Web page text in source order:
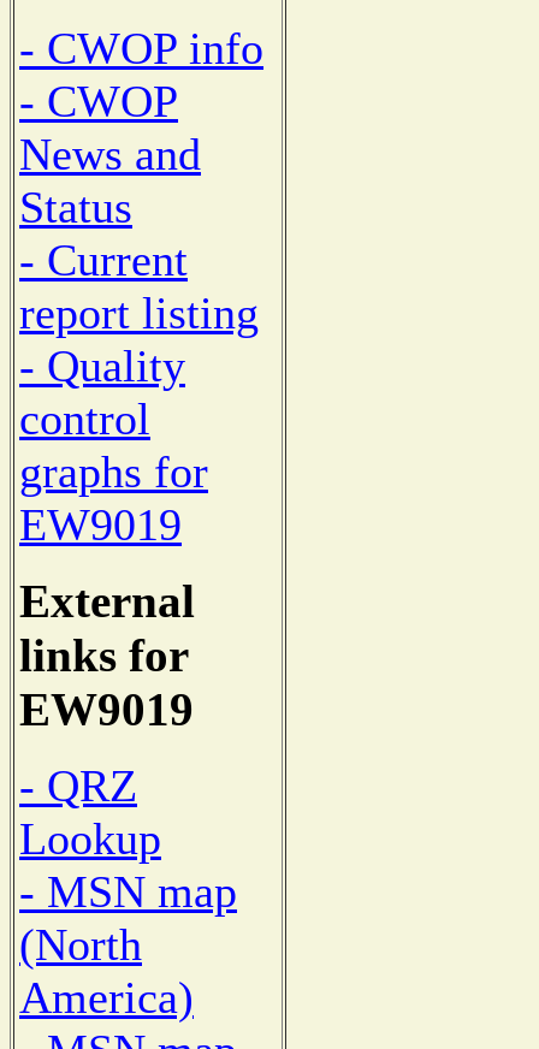
- CWOP info
- CWOP
News and
Status
- Current
report listing
- Quality
control
graphs for
EW9019
External
links for
EW9019
- QRZ
Lookup
- MSN map
(North
America)